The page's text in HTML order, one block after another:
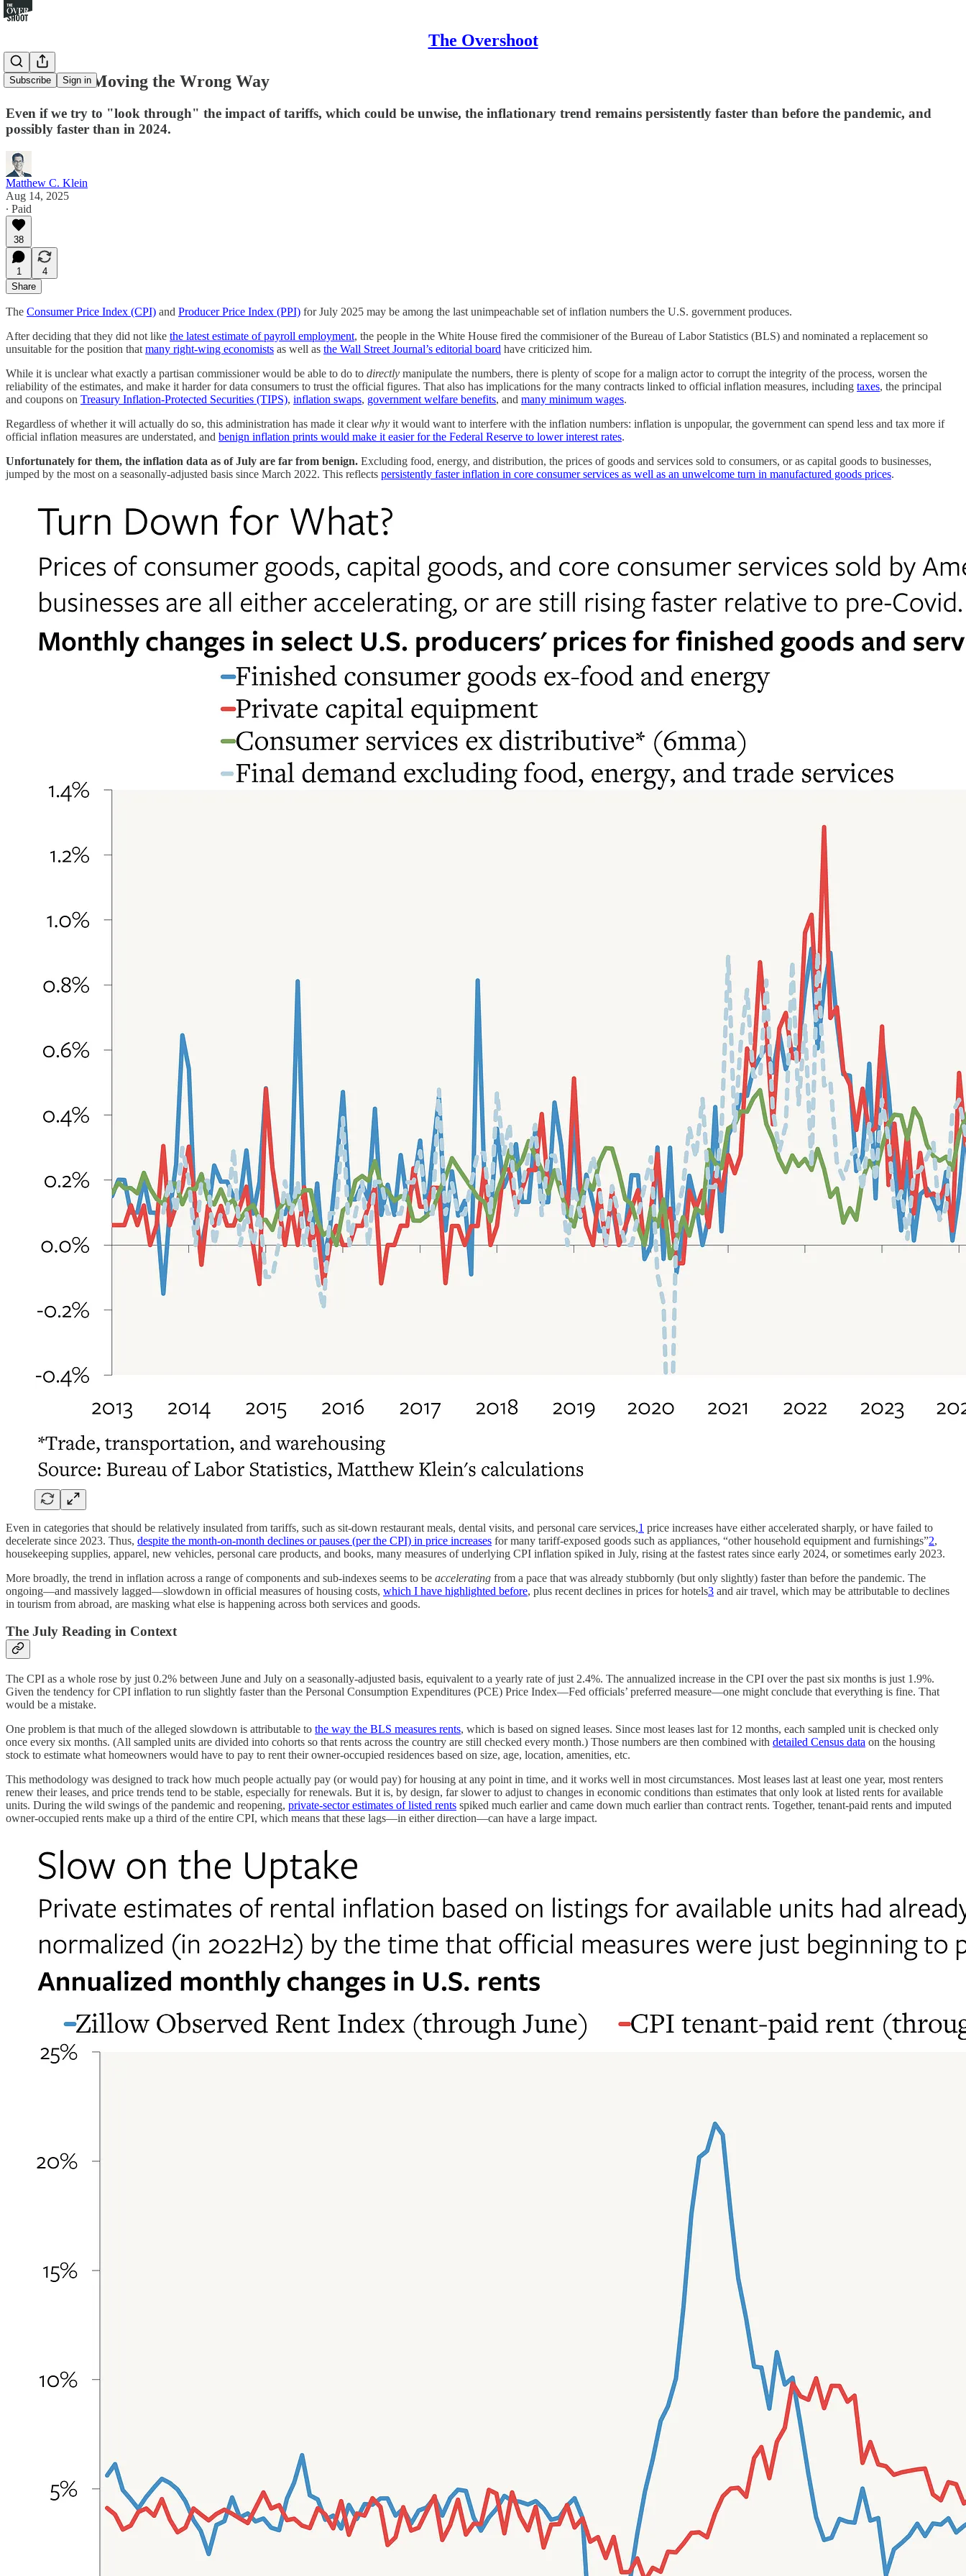
The Overshoot
Subscribe Sign in
Inflation Is Moving the Wrong Way
Even if we try to "look through" the impact of tariffs, which could be unwise, the inflationary trend remains persistently faster than before the pandemic, and
possibly faster than in 2024.
Matthew C. Klein
Aug 14, 2025
∙ Paid
38
1
4
Share
The Consumer Price Index (CPI) and Producer Price Index (PPI) for July 2025 may be among the last unimpeachable set of inflation numbers the U.S. government produces.
After deciding that they did not like the latest estimate of payroll employment, the people in the White House fired the commisioner of the Bureau of Labor Statistics (BLS) and nominated a replacement so
unsuitable for the position that many right-wing economists as well as the Wall Street Journal’s editorial board have criticized him.
While it is unclear what exactly a partisan commissioner would be able to do to directly manipulate the numbers, there is plenty of scope for a malign actor to corrupt the integrity of the process, worsen the
reliability of the estimates, and make it harder for data consumers to trust the official figures. That also has implications for the many contracts linked to official inflation measures, including taxes, the principal
and coupons on Treasury Inflation-Protected Securities (TIPS), inflation swaps, government welfare benefits, and many minimum wages.
Regardless of whether it will actually do so, this administration has made it clearwhy it would want to interfere with the inflation numbers: inflation is unpopular, the government can spend less and tax more if
official inflation measures are understated, and benign inflation prints would make it easier for the Federal Reserve to lower interest rates.
Unfortunately for them, the inflation data as of July are far from benign. Excluding food, energy, and distribution, the prices of goods and services sold to consumers, or as capital goods to businesses,
jumped by the most on a seasonally-adjusted basis since March 2022. This reflects persistently faster inflation in core consumer services as well as an unwelcome turn in manufactured goods prices.
Even in categories that should be relatively insulated from tariffs, such as sit-down restaurant meals, dental visits, and personal care services,1 price increases have either accelerated sharply, or have failed to
decelerate since 2023. Thus, despite the month-on-month declines or pauses (per the CPI) in price increases for many tariff-exposed goods such as appliances, “other household equipment and furnishings”2,
housekeeping supplies, apparel, new vehicles, personal care products, and books, many measures of underlying CPI inflation spiked in July, rising at the fastest rates since early 2024, or sometimes early 2023.
More broadly, the trend in inflation across a range of components and sub-indexes seems to be accelerating from a pace that was already stubbornly (but only slightly) faster than before the pandemic. The
ongoing—and massively lagged—slowdown in official measures of housing costs, which I have highlighted before, plus recent declines in prices for hotels3 and air travel, which may be attributable to declines
in tourism from abroad, are masking what else is happening across both services and goods.
The July Reading in Context
The CPI as a whole rose by just 0.2% between June and July on a seasonally-adjusted basis, equivalent to a yearly rate of just 2.4%. The annualized increase in the CPI over the past six months is just 1.9%.
Given the tendency for CPI inflation to run slightly faster than the Personal Consumption Expenditures (PCE) Price Index—Fed officials’ preferred measure—one might conclude that everything is fine. That
would be a mistake.
One problem is that much of the alleged slowdown is attributable to the way the BLS measures rents, which is based on signed leases. Since most leases last for 12 months, each sampled unit is checked only
once every six months. (All sampled units are divided into cohorts so that rents across the country are still checked every month.) Those numbers are then combined with detailed Census data on the housing
stock to estimate what homeowners would have to pay to rent their owner-occupied residences based on size, age, location, amenities, etc.
This methodology was designed to track how much people actually pay (or would pay) for housing at any point in time, and it works well in most circumstances. Most leases last at least one year, most renters
renew their leases, and price trends tend to be stable, especially for renewals. But it is, by design, far slower to adjust to changes in economic conditions than estimates that only look at listed rents for available
units. During the wild swings of the pandemic and reopening, private-sector estimates of listed rents spiked much earlier and came down much earlier than contract rents. Together, tenant-paid rents and imputed
owner-occupied rents make up a third of the entire CPI, which means that these lags—in either direction—can have a large impact.